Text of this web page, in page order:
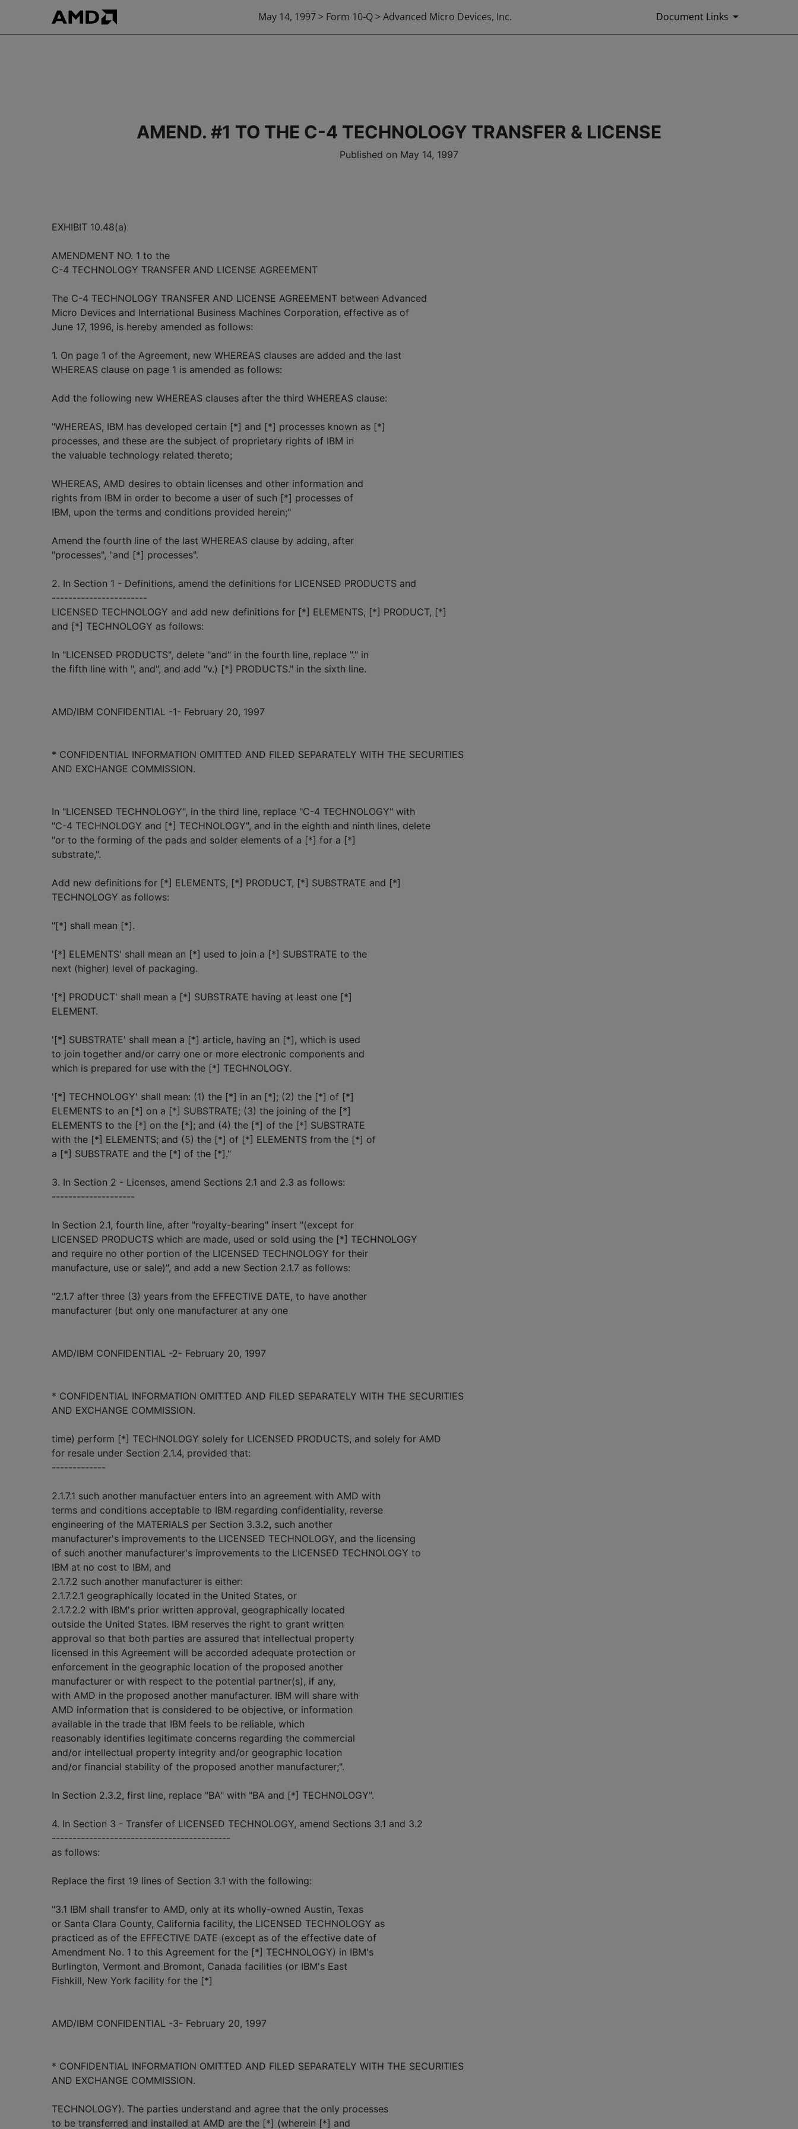
May 14, 1997 > Form 10-Q > Advanced Micro Devices, Inc. Document Links
AMEND. #1 TO THE C-4 TECHNOLOGY TRANSFER & LICENSE
Published on May 14, 1997
EXHIBIT 10.48(a)
AMENDMENT NO. 1 to the
C-4 TECHNOLOGY TRANSFER AND LICENSE AGREEMENT
The C-4 TECHNOLOGY TRANSFER AND LICENSE AGREEMENT between Advanced
Micro Devices and International Business Machines Corporation, effective as of
June 17, 1996, is hereby amended as follows:
1. On page 1 of the Agreement, new WHEREAS clauses are added and the last
WHEREAS clause on page 1 is amended as follows:
Add the following new WHEREAS clauses after the third WHEREAS clause:
"WHEREAS, IBM has developed certain [*] and [*] processes known as [*]
processes, and these are the subject of proprietary rights of IBM in
the valuable technology related thereto;
WHEREAS, AMD desires to obtain licenses and other information and
rights from IBM in order to become a user of such [*] processes of
IBM, upon the terms and conditions provided herein;"
Amend the fourth line of the last WHEREAS clause by adding, after
"processes", "and [*] processes".
2. In Section 1 - Definitions, amend the definitions for LICENSED PRODUCTS and
-----------------------
LICENSED TECHNOLOGY and add new definitions for [*] ELEMENTS, [*] PRODUCT, [*]
and [*] TECHNOLOGY as follows:
In "LICENSED PRODUCTS", delete "and" in the fourth line, replace "." in
the fifth line with ", and", and add "v.) [*] PRODUCTS." in the sixth line.
AMD/IBM CONFIDENTIAL -1- February 20, 1997
* CONFIDENTIAL INFORMATION OMITTED AND FILED SEPARATELY WITH THE SECURITIES
AND EXCHANGE COMMISSION.
In "LICENSED TECHNOLOGY", in the third line, replace "C-4 TECHNOLOGY" with
"C-4 TECHNOLOGY and [*] TECHNOLOGY", and in the eighth and ninth lines, delete
"or to the forming of the pads and solder elements of a [*] for a [*]
substrate,".
Add new definitions for [*] ELEMENTS, [*] PRODUCT, [*] SUBSTRATE and [*]
TECHNOLOGY as follows:
"[*] shall mean [*].
'[*] ELEMENTS' shall mean an [*] used to join a [*] SUBSTRATE to the
next (higher) level of packaging.
'[*] PRODUCT' shall mean a [*] SUBSTRATE having at least one [*]
ELEMENT.
'[*] SUBSTRATE' shall mean a [*] article, having an [*], which is used
to join together and/or carry one or more electronic components and
which is prepared for use with the [*] TECHNOLOGY.
'[*] TECHNOLOGY' shall mean: (1) the [*] in an [*]; (2) the [*] of [*]
ELEMENTS to an [*] on a [*] SUBSTRATE; (3) the joining of the [*]
ELEMENTS to the [*] on the [*]; and (4) the [*] of the [*] SUBSTRATE
with the [*] ELEMENTS; and (5) the [*] of [*] ELEMENTS from the [*] of
a [*] SUBSTRATE and the [*] of the [*]."
3. In Section 2 - Licenses, amend Sections 2.1 and 2.3 as follows:
--------------------
In Section 2.1, fourth line, after "royalty-bearing" insert "(except for
LICENSED PRODUCTS which are made, used or sold using the [*] TECHNOLOGY
and require no other portion of the LICENSED TECHNOLOGY for their
manufacture, use or sale)", and add a new Section 2.1.7 as follows:
"2.1.7 after three (3) years from the EFFECTIVE DATE, to have another
manufacturer (but only one manufacturer at any one
AMD/IBM CONFIDENTIAL -2- February 20, 1997
* CONFIDENTIAL INFORMATION OMITTED AND FILED SEPARATELY WITH THE SECURITIES
AND EXCHANGE COMMISSION.
time) perform [*] TECHNOLOGY solely for LICENSED PRODUCTS, and solely for AMD
for resale under Section 2.1.4, provided that:
-------------
2.1.7.1 such another manufactuer enters into an agreement with AMD with
terms and conditions acceptable to IBM regarding confidentiality, reverse
engineering of the MATERIALS per Section 3.3.2, such another
manufacturer's improvements to the LICENSED TECHNOLOGY, and the licensing
of such another manufacturer's improvements to the LICENSED TECHNOLOGY to
IBM at no cost to IBM, and
2.1.7.2 such another manufacturer is either:
2.1.7.2.1 geographically located in the United States, or
2.1.7.2.2 with IBM's prior written approval, geographically located
outside the United States. IBM reserves the right to grant written
approval so that both parties are assured that intellectual property
licensed in this Agreement will be accorded adequate protection or
enforcement in the geographic location of the proposed another
manufacturer or with respect to the potential partner(s), if any,
with AMD in the proposed another manufacturer. IBM will share with
AMD information that is considered to be objective, or information
available in the trade that IBM feels to be reliable, which
reasonably identifies legitimate concerns regarding the commercial
and/or intellectual property integrity and/or geographic location
and/or financial stability of the proposed another manufacturer;".
In Section 2.3.2, first line, replace "BA" with "BA and [*] TECHNOLOGY".
4. In Section 3 - Transfer of LICENSED TECHNOLOGY, amend Sections 3.1 and 3.2
-------------------------------------------
as follows:
Replace the first 19 lines of Section 3.1 with the following:
"3.1 IBM shall transfer to AMD, only at its wholly-owned Austin, Texas
or Santa Clara County, California facility, the LICENSED TECHNOLOGY as
practiced as of the EFFECTIVE DATE (except as of the effective date of
Amendment No. 1 to this Agreement for the [*] TECHNOLOGY) in IBM's
Burlington, Vermont and Bromont, Canada facilities (or IBM's East
Fishkill, New York facility for the [*]
AMD/IBM CONFIDENTIAL -3- February 20, 1997
* CONFIDENTIAL INFORMATION OMITTED AND FILED SEPARATELY WITH THE SECURITIES
AND EXCHANGE COMMISSION.
TECHNOLOGY). The parties understand and agree that the only processes
to be transferred and installed at AMD are the [*] (wherein [*] and